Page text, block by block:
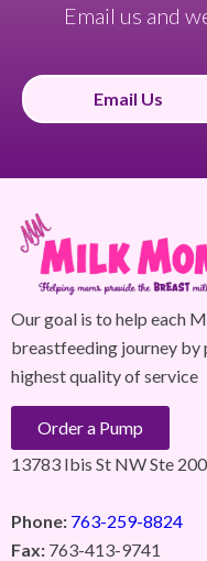
Email us and
Email Us
Our goal is to help each
breastfeeding journey by
highest quality of service
Order a Pump
13783 Ibis St NW Ste
Phone: 763-259-8824
Fax: 763-413-9741